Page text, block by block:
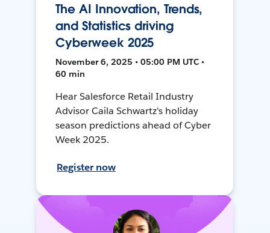
The AI Innovation, Trends,
and Statistics driving
Cyberweek 2025
November 6, 2025 • 05:00 PM UTC •
60 min
Hear Salesforce Retail Industry
Advisor Caila Schwartz's holiday
season predictions ahead of Cyber
Week 2025.
Register now